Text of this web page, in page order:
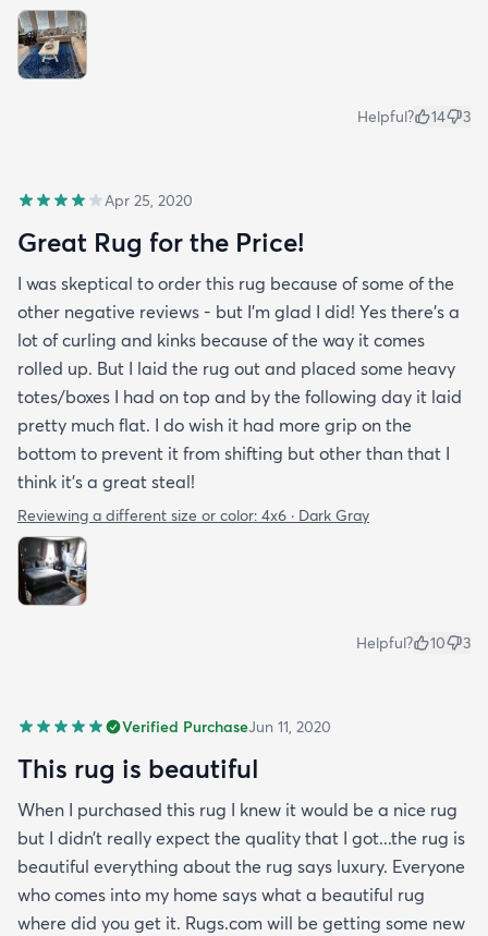
Helpful? 14 3
Apr 25, 2020
Great Rug for the Price!
I was skeptical to order this rug because of some of the
other negative reviews - but I'm glad I did! Yes there's a
lot of curling and kinks because of the way it comes
rolled up. But I laid the rug out and placed some heavy
totes/boxes I had on top and by the following day it laid
pretty much flat. I do wish it had more grip on the
bottom to prevent it from shifting but other than that I
think it's a great steal!
Reviewing a different size or color: 4x6 · Dark Gray
Helpful? 10 3
Verified PurchaseJun 11, 2020
This rug is beautiful
When I purchased this rug I knew it would be a nice rug
but I didn’t really expect the quality that I got...the rug is
beautiful everything about the rug says luxury. Everyone
who comes into my home says what a beautiful rug
where did you get it. Rugs.com will be getting some new